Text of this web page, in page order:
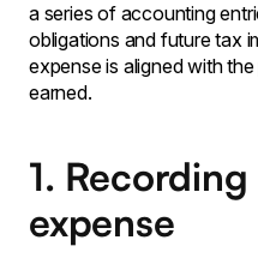
a series of accounting
obligations and future tax
expense is aligned with
earned.
1.
expense